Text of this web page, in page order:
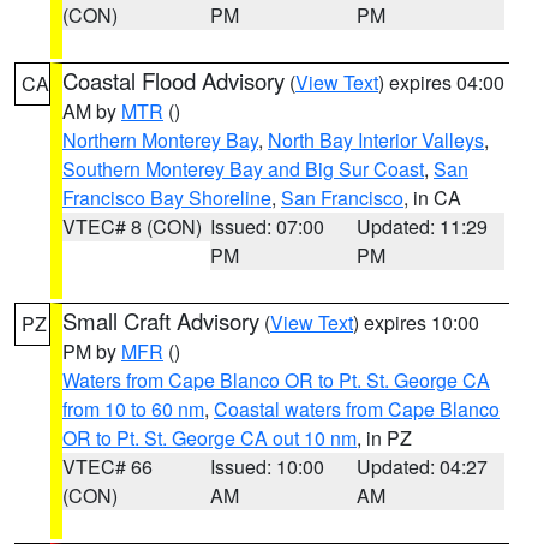
(CON)
PM
PM
CA Coastal Flood Advisory (View Text) expires 04:00
AM by MTR ()
Northern Monterey Bay, North Bay Interior Valleys,
Southern Monterey Bay and Big Sur Coast, San
Francisco Bay Shoreline, San Francisco, in CA
VTEC# 8 (CON) Issued: 07:00
PM
Updated: 11:29
PM
PZ Small Craft Advisory (View Text) expires 10:00
PM by MFR ()
Waters from Cape Blanco OR to Pt. St. George CA
from 10 to 60 nm, Coastal waters from Cape Blanco
OR to Pt. St. George CA out 10 nm, in PZ
VTEC# 66
(CON)
Issued: 10:00
AM
Updated: 04:27
AM